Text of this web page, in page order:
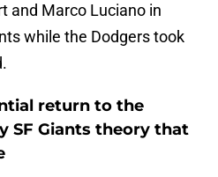
and Marco Luciano in
while the Dodgers took
return to the
SF Giants theory that